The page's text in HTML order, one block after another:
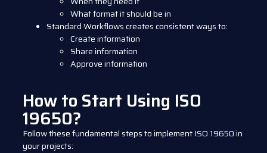
What format it should be in
Standard Workflowscreates consistent ways to:
Create information
Share information
Approve information
How to Start Using ISO
19650?
Follow these fundamental steps to implement ISO 19650 in
your projects: